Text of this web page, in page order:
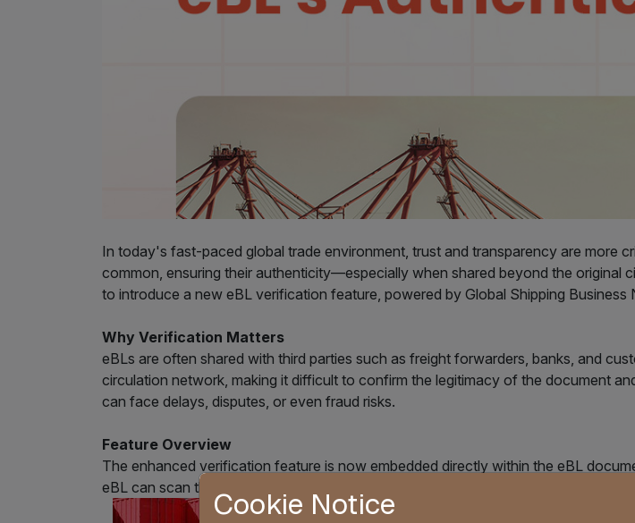
In today's fast-paced global trade environment, trust and transparency are more
common, ensuring their authenticity—especially when shared beyond the original
to introduce a new eBL verification feature, powered by Global Shipping Business
Why Verification Matters
eBLs are often shared with third parties such as freight forwarders, banks, and
circulation network, making it difficult to confirm the legitimacy of the document
can face delays, disputes, or even fraud risks.
Feature Overview
The enhanced verification feature is now embedded directly within the eBL
eBL can scan the QR code or click the hyperlink to access GSBN’s verification
Cookie Notice